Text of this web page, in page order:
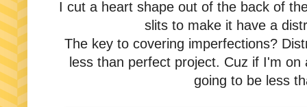
I cut a heart shape out of the back of
slits to make it have a
The key to covering imperfections?
less than perfect project. Cuz if I'm
going to be less